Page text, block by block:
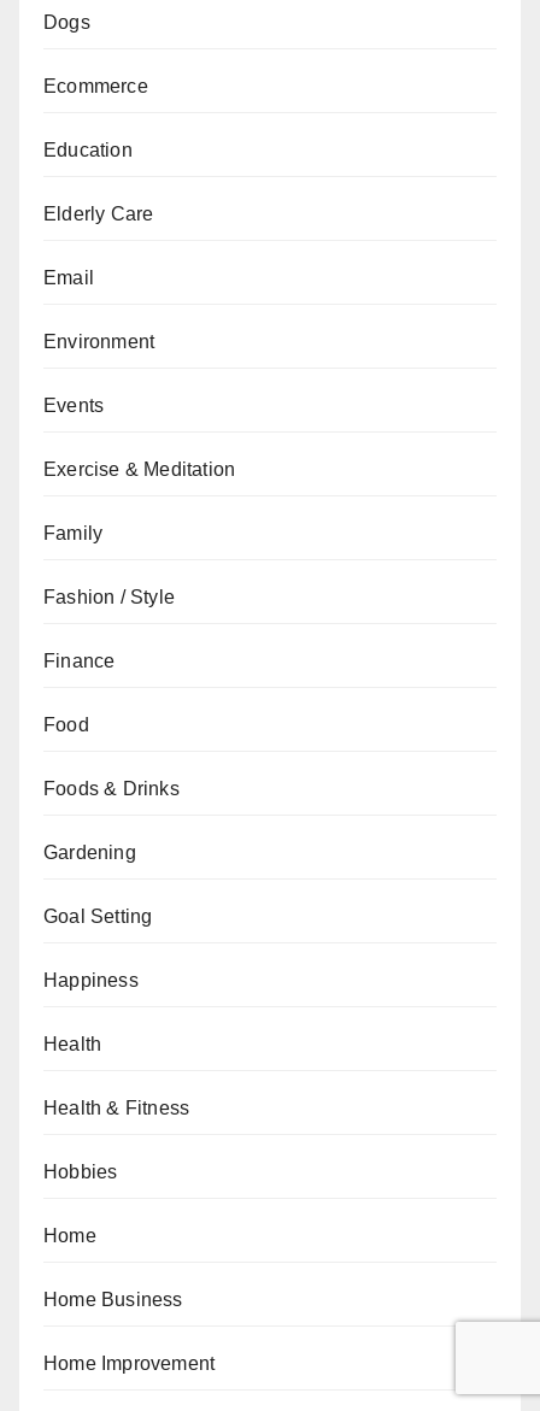
Dogs
Ecommerce
Education
Elderly Care
Email
Environment
Events
Exercise & Meditation
Family
Fashion / Style
Finance
Food
Foods & Drinks
Gardening
Goal Setting
Happiness
Health
Health & Fitness
Hobbies
Home
Home Business
Home Improvement